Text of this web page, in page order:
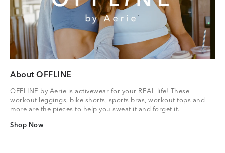
About OFFLINE
OFFLINE by Aerie is activewear for your REAL life! These
workout leggings, bike shorts, sports bras, workout tops and
more are the pieces to help you sweat it and forget it.
Shop Now
Shop Now